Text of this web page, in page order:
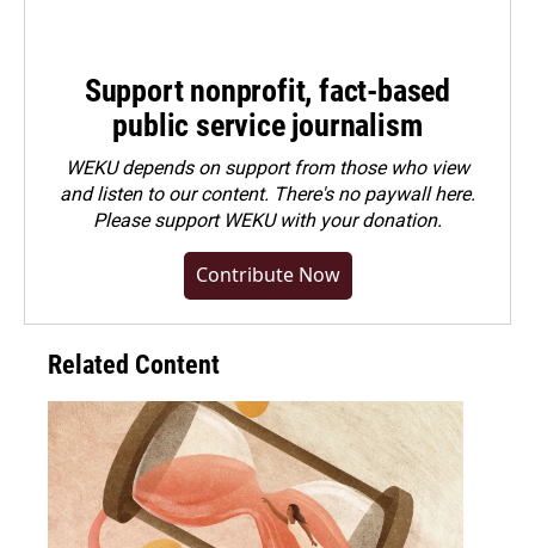
Support nonprofit, fact-based
public service journalism
WEKU depends on support from those who view
and listen to our content. There's no paywall here.
Pleasesupport WEKU with your donation.
Contribute Now
Related Content